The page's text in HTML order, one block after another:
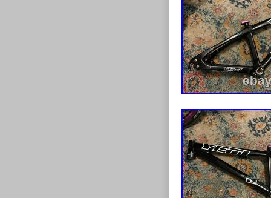
marks around
Paintwork is
marks
but would
axle and
but are very
fantastic
considered.
questions.